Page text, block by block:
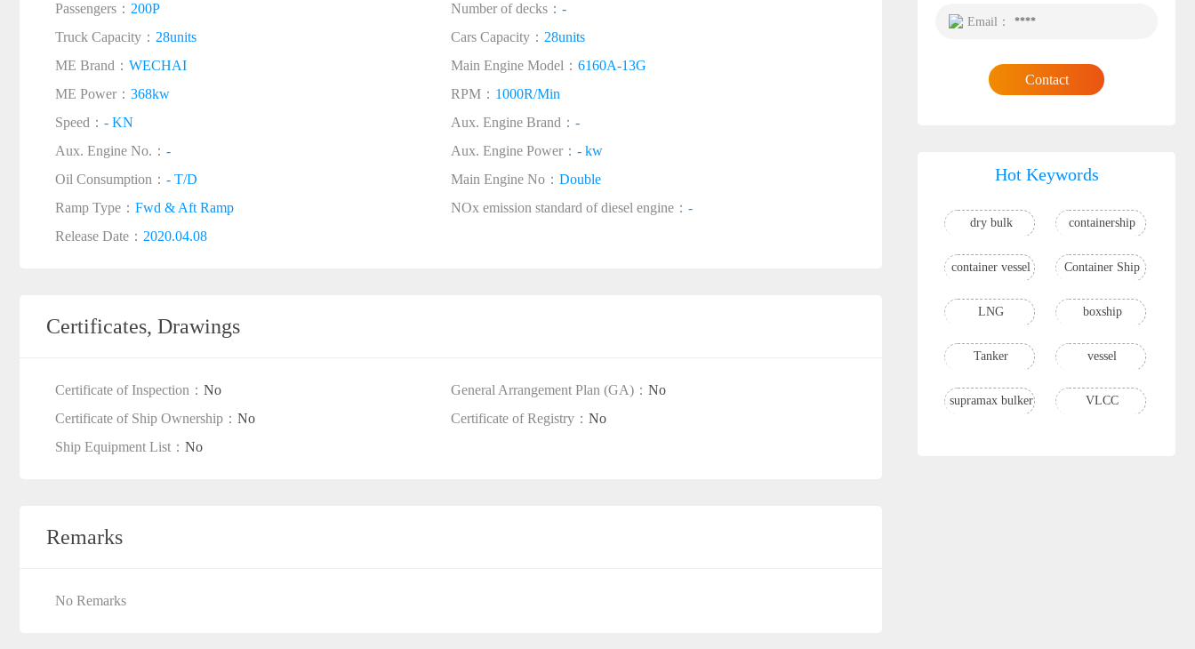
Passengers： 200P Number of decks： -
Truck Capacity： 28units Cars Capacity： 28units
ME Brand： WECHAI Main Engine Model： 6160A-13G
ME Power： 368kw RPM： 1000R/Min
Speed： - KN Aux. Engine Brand： -
Aux. Engine No.： - Aux. Engine Power： - kw
Oil Consumption： - T/D Main Engine No： Double
Ramp Type： Fwd & Aft Ramp NOx emission standard of diesel engine： -
Release Date： 2020.04.08
Certificates, Drawings
Certificate of Inspection： No General Arrangement Plan (GA)： No
Certificate of Ship Ownership： No Certificate of Registry： No
Ship Equipment List： No
Remarks
No Remarks
Email： ****
Contact
Hot Keywords
dry bulk containership
container vessel Container Ship
LNG boxship
Tanker vessel
supramax bulker VLCC